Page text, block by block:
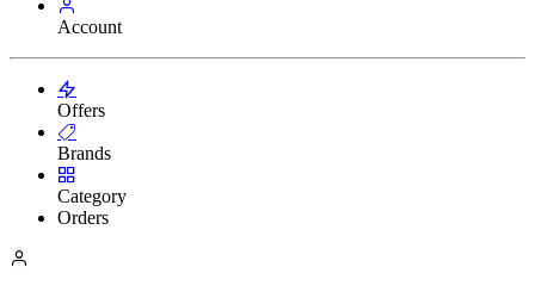
Account
Offers
Brands
Category
Orders